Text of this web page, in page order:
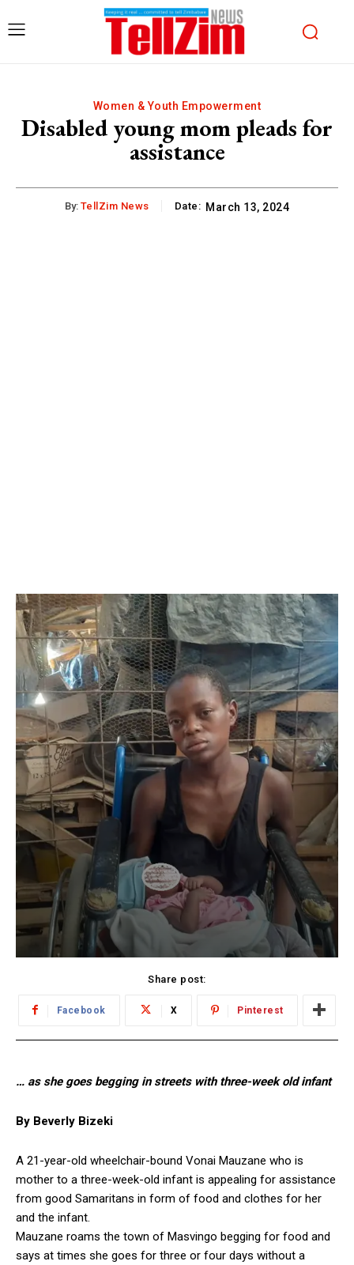
Women & Youth Empowerment
Disabled young mom pleads for
assistance
By: TellZim News Date: March 13, 2024
Share post:
Facebook X Pinterest
… as she goes begging in streets with three-week old infant
By Beverly Bizeki
A 21-year-old wheelchair-bound Vonai Mauzane who is
mother to a three-week-old infant is appealing for assistance
from good Samaritans in form of food and clothes for her
and the infant.
Mauzane roams the town of Masvingo begging for food and
says at times she goes for three or four days without a